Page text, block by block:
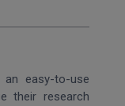
an easy-to-use
their research